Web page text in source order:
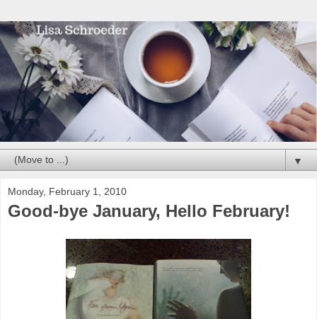
▼
Monday, February 1, 2010
Good-bye January, Hello February!